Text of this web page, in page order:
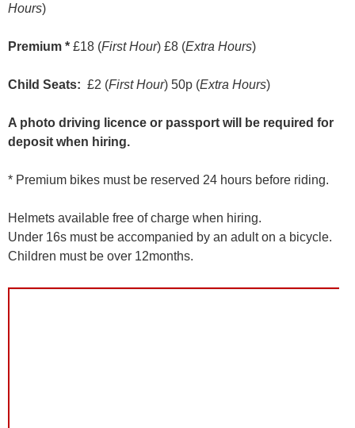
Hours)
Premium * £18 (First Hour) £8 (Extra Hours)
Child Seats: £2 (First Hour) 50p (Extra Hours)
A photo driving licence or passport will be required for
deposit when hiring.
* Premium bikes must be reserved 24 hours before riding.
Helmets available free of charge when hiring.
Under 16s must be accompanied by an adult on a bicycle.
Children must be over 12months.